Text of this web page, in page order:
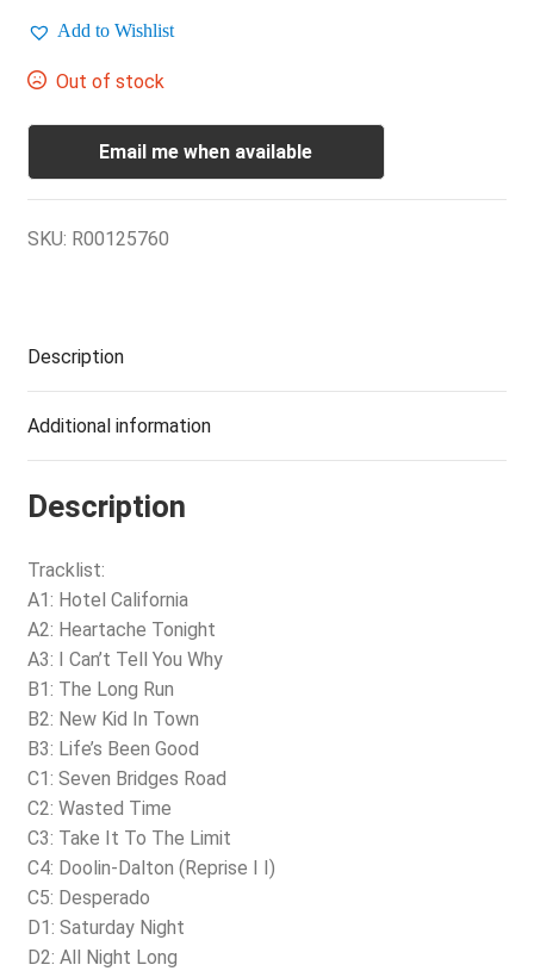
Add to Wishlist
Out of stock
Email me when available
SKU: R00125760
Description
Additional information
Description
Tracklist:
A1: Hotel California
A2: Heartache Tonight
A3: I Can’t Tell You Why
B1: The Long Run
B2: New Kid In Town
B3: Life’s Been Good
C1: Seven Bridges Road
C2: Wasted Time
C3: Take It To The Limit
C4: Doolin-Dalton (Reprise I I)
C5: Desperado
D1: Saturday Night
D2: All Night Long